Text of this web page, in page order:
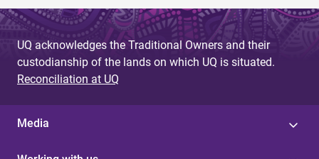
UQ acknowledges the Traditional Owners and their
custodianship of the lands on which UQ is situated.
Reconciliation at UQ
Media